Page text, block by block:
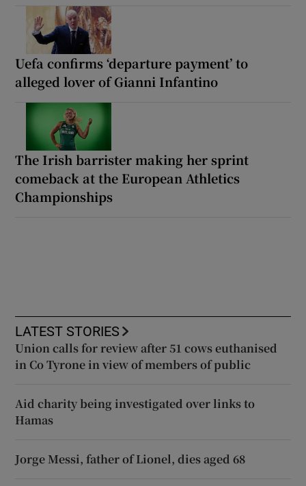
Uefa confirms ‘departure payment’ to
alleged lover of Gianni Infantino
The Irish barrister making her sprint
comeback at the European Athletics
Championships
LATEST STORIES
Union calls for review after 51 cows euthanised
in Co Tyrone in view of members of public
Aid charity being investigated over links to
Hamas
Jorge Messi, father of Lionel, dies aged 68